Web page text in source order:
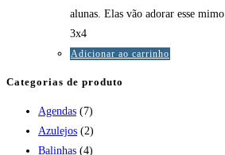
alunas. Elas vão adorar esse
3x4
Adicionar ao carrinho
Categorias de produto
Agendas (7)
Azulejos (2)
Balinhas (4)